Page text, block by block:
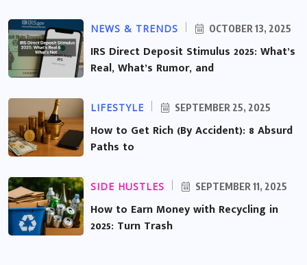
NEWS & TRENDS OCTOBER 13, 2025
IRS Direct Deposit Stimulus 2025: What’s
Real, What’s Rumor, and
LIFESTYLE SEPTEMBER 25, 2025
How to Get Rich (By Accident): 8 Absurd
Paths to
SIDE HUSTLES SEPTEMBER 11, 2025
How to Earn Money with Recycling in
2025: Turn Trash